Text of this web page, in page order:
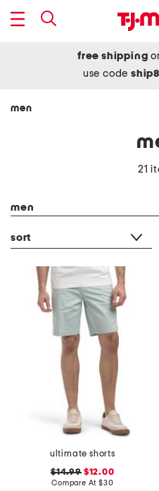
free shipping
use code
men
21
men
sort
ultimate shorts
$14.99$12.00
Compare At $30